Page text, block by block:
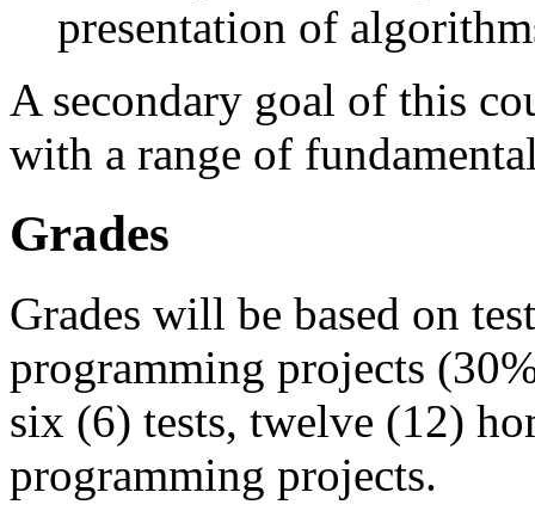
presentation of
A secondary goal of this
with a range of
Grades
Grades will be based on
programming projects
six (6) tests, twelve (12)
programming projects.